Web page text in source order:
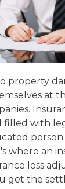
property
at
filled with
where an
loss
get the